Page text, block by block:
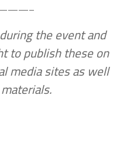
the event and
to publish these on
media sites as well